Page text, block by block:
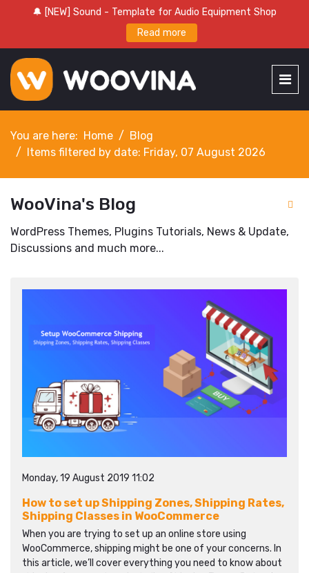
🔔 [NEW] Sound - Template for Audio Equipment Shop
Read more
You are here: Home
Blog
Items filtered by date: Friday, 07 August 2026
WooVina's Blog
WordPress Themes, Plugins Tutorials, News & Update,
Discussions and much more...
Monday, 19 August 2019 11:02
How to set up Shipping Zones, Shipping Rates,
Shipping Classes in WooCommerce
When you are trying to set up an online store using
WooCommerce, shipping might be one of your concerns. In
this article, we’ll cover everything you need to know about